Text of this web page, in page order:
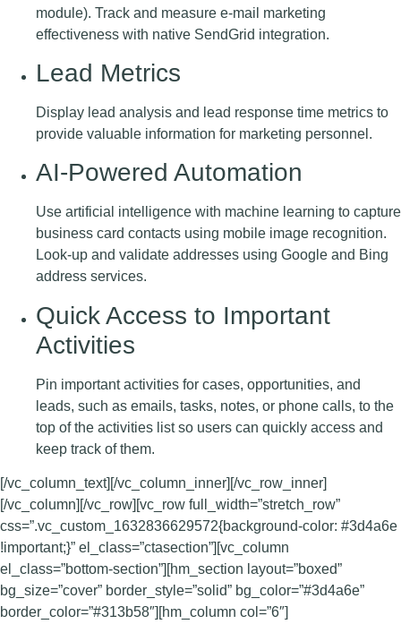
module). Track and measure e-mail marketing
effectiveness with native SendGrid integration.
Lead Metrics
Display lead analysis and lead response time metrics to
provide valuable information for marketing personnel.
AI-Powered Automation
Use artificial intelligence with machine learning to capture
business card contacts using mobile image recognition.
Look-up and validate addresses using Google and Bing
address services.
Quick Access to Important
Activities
Pin important activities for cases, opportunities, and
leads, such as emails, tasks, notes, or phone calls, to the
top of the activities list so users can quickly access and
keep track of them.
[/vc_column_text][/vc_column_inner][/vc_row_inner]
[/vc_column][/vc_row][vc_row full_width=”stretch_row”
css=”.vc_custom_1632836629572{background-color: #3d4a6e
!important;}” el_class=”ctasection”][vc_column
el_class=”bottom-section”][hm_section layout=”boxed”
bg_size=”cover” border_style=”solid” bg_color=”#3d4a6e”
border_color=”#313b58″][hm_column col=”6″]